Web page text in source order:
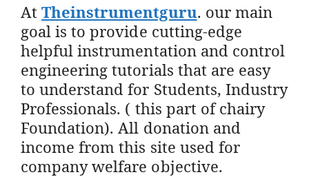
AtTheinstrumentguru. our main
goal is to provide cutting-edge
helpful instrumentation and control
engineering tutorials that are easy
to understand for Students, Industry
Professionals. ( this part of chairy
Foundation). All donation and
income from this site used for
company welfare objective.